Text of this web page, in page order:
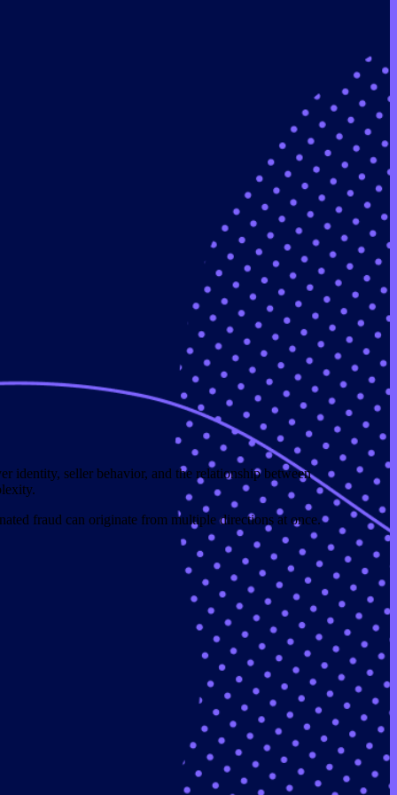
identity, seller behavior, and the relationship between
fraud can originate from multiple directions at once.